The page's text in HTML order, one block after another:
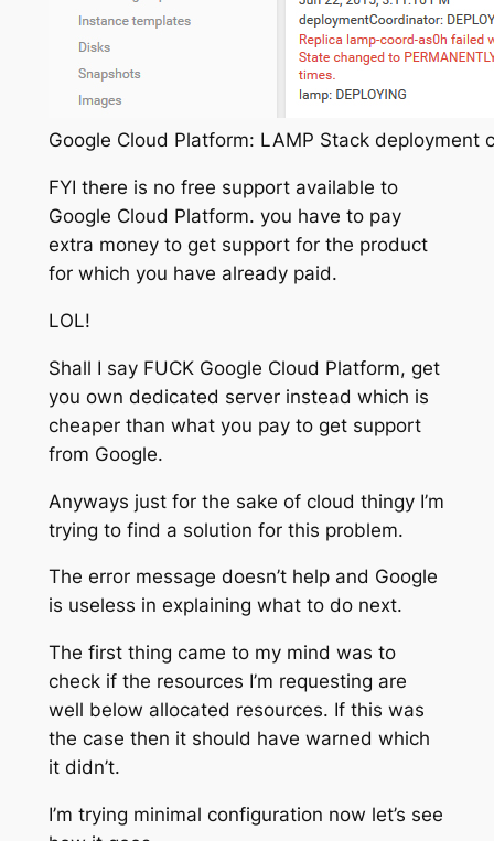
Google Cloud Platform: LAMP Stack deployment
FYI there is no free support available to
Google Cloud Platform. you have to pay
extra money to get support for the product
for which you have already paid.
LOL!
Shall I say FUCK Google Cloud Platform, get
you own dedicated server instead which is
cheaper than what you pay to get support
from Google.
Anyways just for the sake of cloud thingy I’m
trying to find a solution for this problem.
The error message doesn’t help and Google
is useless in explaining what to do next.
The first thing came to my mind was to
check if the resources I’m requesting are
well below allocated resources. If this was
the case then it should have warned which
it didn’t.
I’m trying minimal configuration now let’s see